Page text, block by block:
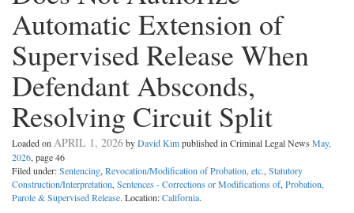
Automatic Extension of
Supervised Release When
Defendant Absconds,
Resolving Circuit Split
Loaded onAPRIL 1, 2026byDavid Kimpublished in Criminal Legal News May,
2026, page 46
Filed under:Sentencing,Revocation/Modification of Probation, etc.,Statutory
Construction/Interpretation,Sentences - Corrections or Modifications of,Probation,
Parole & Supervised Release. Location:California.